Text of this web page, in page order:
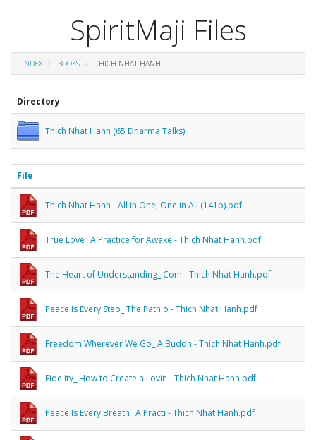
SpiritMaji Files
INDEX BOOKS THICH NHAT HANH
Directory
Thich Nhat Hanh (65 Dharma Talks)
File
Thich Nhat Hanh - All in One, One in All (141p).pdf
True Love_ A Practice for Awake - Thich Nhat Hanh.pdf
The Heart of Understanding_ Com - Thich Nhat Hanh.pdf
Peace Is Every Step_ The Path o - Thich Nhat Hanh.pdf
Freedom Wherever We Go_ A Buddh - Thich Nhat Hanh.pdf
Fidelity_ How to Create a Lovin - Thich Nhat Hanh.pdf
Peace Is Every Breath_ A Practi - Thich Nhat Hanh.pdf